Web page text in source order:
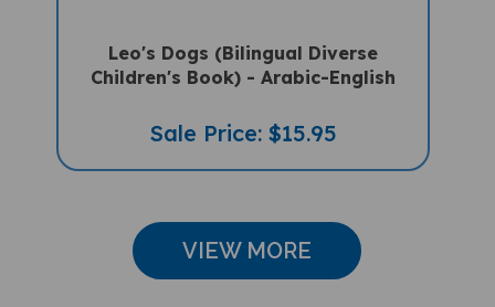
Leo's Dogs (Bilingual Diverse
Children's Book) - Arabic-English
Sale Price: $15.95
VIEW MORE